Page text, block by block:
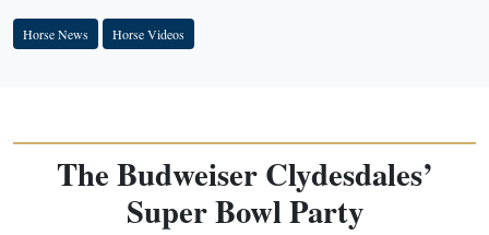
Horse News Horse Videos
The Budweiser Clydesdales’
Super Bowl Party